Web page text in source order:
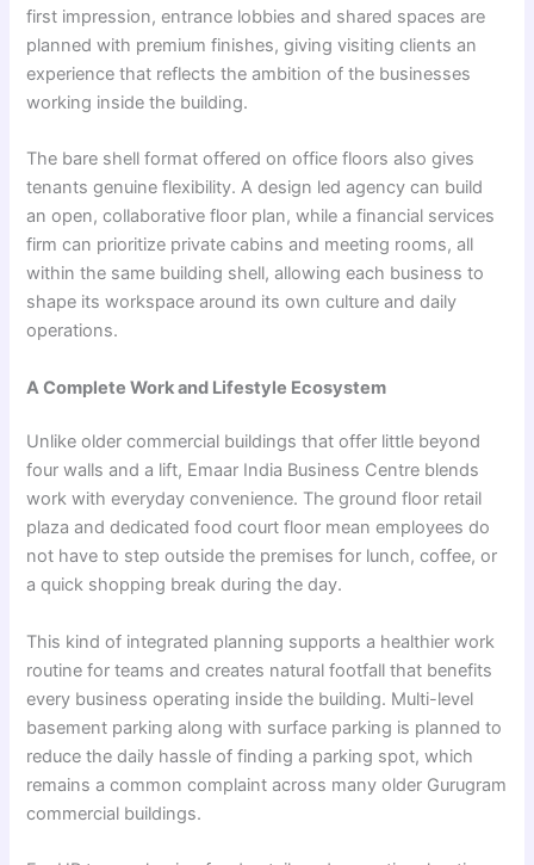
first impression, entrance lobbies and shared spaces are
planned with premium finishes, giving visiting clients an
experience that reflects the ambition of the businesses
working inside the building.
The bare shell format offered on office floors also gives
tenants genuine flexibility. A design led agency can build
an open, collaborative floor plan, while a financial services
firm can prioritize private cabins and meeting rooms, all
within the same building shell, allowing each business to
shape its workspace around its own culture and daily
operations.
A Complete Work and Lifestyle Ecosystem
Unlike older commercial buildings that offer little beyond
four walls and a lift, Emaar India Business Centre blends
work with everyday convenience. The ground floor retail
plaza and dedicated food court floor mean employees do
not have to step outside the premises for lunch, coffee, or
a quick shopping break during the day.
This kind of integrated planning supports a healthier work
routine for teams and creates natural footfall that benefits
every business operating inside the building. Multi-level
basement parking along with surface parking is planned to
reduce the daily hassle of finding a parking spot, which
remains a common complaint across many older Gurugram
commercial buildings.